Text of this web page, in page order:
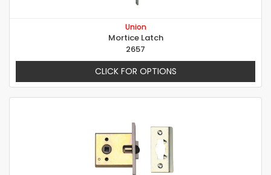
Union
Mortice Latch
2657
CLICK FOR OPTIONS